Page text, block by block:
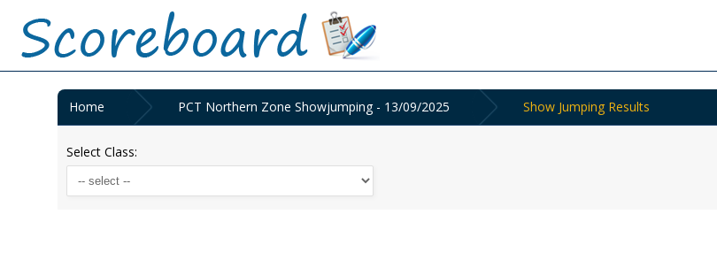
Home PCT Northern Zone Showjumping - 13/09/2025 Show Jumping Results
Select Class: